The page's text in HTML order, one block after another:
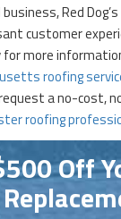
Red
customer
for more
roofing
a no-cost,
roofing
Off